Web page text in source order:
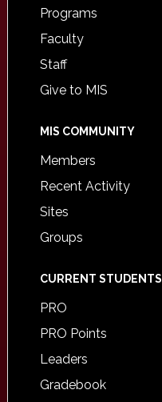
Programs
Faculty
Staff
Give to MIS
MIS COMMUNITY
Members
Recent Activity
Sites
Groups
CURRENT STUDENTS
PRO
PRO Points
Leaders
Gradebook